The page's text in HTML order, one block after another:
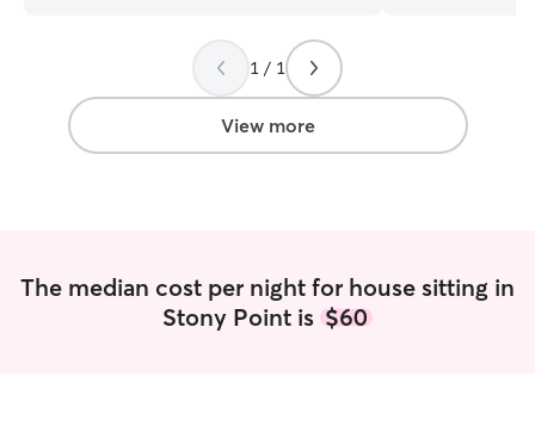
and use Elizabeth again for future
1 / 1
View more
The median cost per night for house sitting in
Stony Point is $60